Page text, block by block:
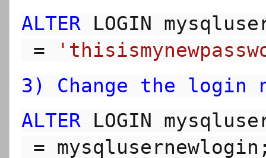
ALTER LOGIN
=
3) Change the login
ALTER LOGIN
= mysqlusernewlogin